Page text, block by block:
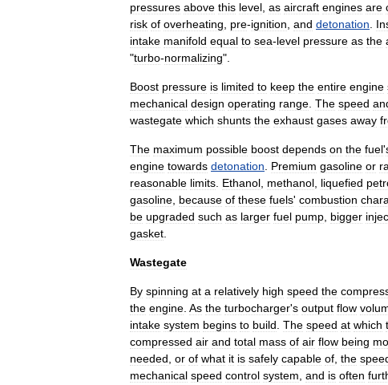
pressures above this level as aircraft engines are
risk of overheating pre-ignition and detonation
intake manifold equal to sea-level pressure as the
"turbo-normalizing".
Boost pressure is limited to keep the entire engine
mechanical design operating range The speed
wastegate which shunts the exhaust gases away
The maximum possible boost depends on the fuel'
engine towards detonation Premium gasoline or
reasonable limits Ethanol methanol liquefied
gasoline because of these fuels' combustion
be upgraded such as larger fuel pump bigger
gasket
Wastegate
By spinning at a relatively high speed the
the engine As the turbocharger's output flow
intake system begins to build The speed at which
compressed air and total mass of air flow being
needed or of what it is safely capable of the
mechanical speed control system and is often